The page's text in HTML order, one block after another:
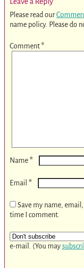
Please read our
name policy. Please do
Comment*
Name*
Email *
Save my name,
time I comment.
e-mail. (You may